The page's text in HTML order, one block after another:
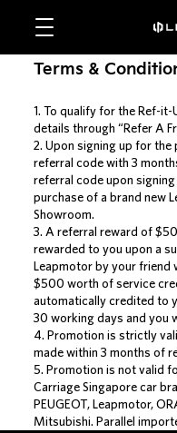
Terms &
1. To qualify for the Ref-
details through “Refer A
2. Upon signing up for
referral code with 3
referral code upon
purchase of a brand new
Showroom.
3. A referral reward of
rewarded to you upon a
Leapmotor by your friend
$500 worth of service
automatically credited to
30 working days and you
4. Promotion is strictly
made within 3 months of
5. Promotion is not valid
Carriage Singapore car
PEUGEOT, Leapmotor,
Mitsubishi. Parallel